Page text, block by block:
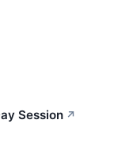
Session ↗